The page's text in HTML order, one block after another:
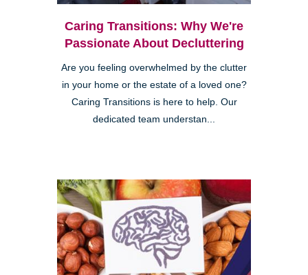
Caring Transitions: Why We're
Passionate About Decluttering
Are you feeling overwhelmed by the clutter
in your home or the estate of a loved one?
Caring Transitions is here to help. Our
dedicated team understan...